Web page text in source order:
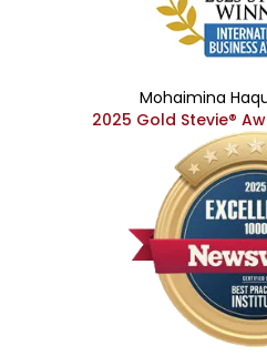
Mohaimina
2025 Gold Stevie®